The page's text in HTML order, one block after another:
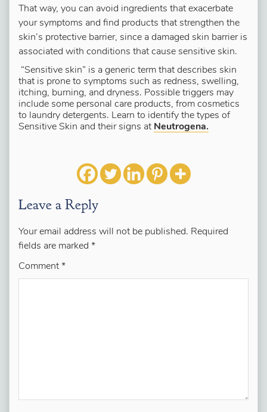
That way, you can avoid ingredients that exacerbate
your symptoms and find products that strengthen the
skin’s protective barrier, since a damaged skin barrier is
associated with conditions that cause sensitive skin.
“Sensitive skin” is a generic term that describes skin
that is prone to symptoms such as redness, swelling,
itching, burning, and dryness. Possible triggers may
include some personal care products, from cosmetics
to laundry detergents. Learn to identify the types of
Sensitive Skin and their signs at Neutrogena.
Leave a Reply
Your email address will not be published. Required
fields are marked *
Comment *